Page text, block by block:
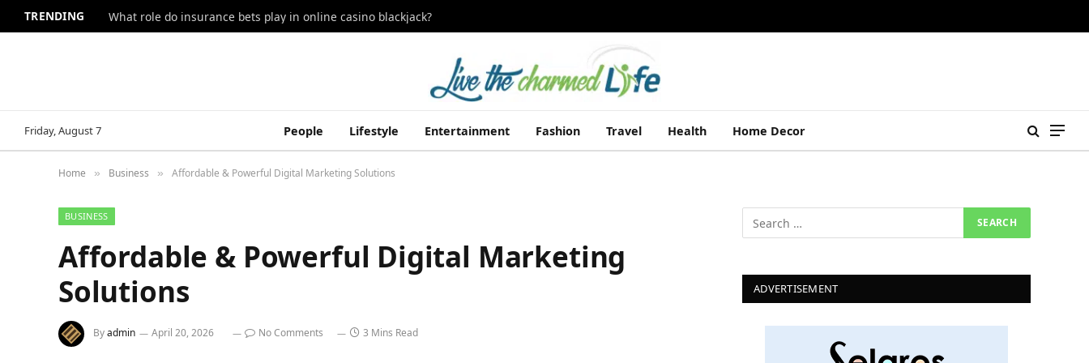
TRENDING What role do insurance bets play in online casino blackjack?
Friday, August 7 People Lifestyle Entertainment Fashion Travel Health Home Decor
Home » Business » Affordable & Powerful Digital Marketing Solutions
BUSINESS
Affordable & Powerful Digital Marketing
Solutions
Byadmin April 20, 2026 No Comments 3 Mins Read
ADVERTISEMENT